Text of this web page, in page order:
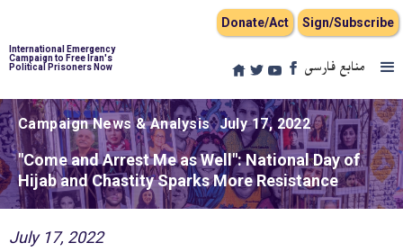
Donate/Act Sign/Subscribe
International Emergency
Campaign to Free Iran's
Political Prisoners Now
منابع فارسی
Campaign News & Analysis July 17, 2022
"Come and Arrest Me as Well": National Day of
Hijab and Chastity Sparks More Resistance
July 17, 2022